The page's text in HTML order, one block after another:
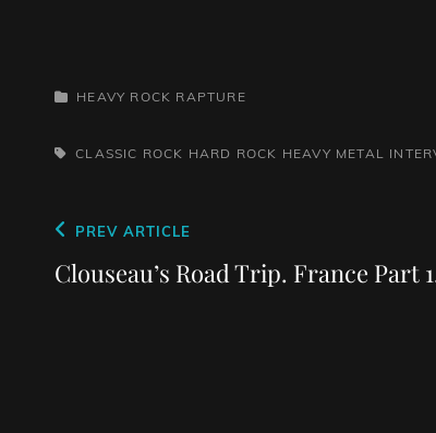
CATEGORIES
HEAVY ROCK RAPTURE
TAGS,CLASSIC ROCK HARD ROCK HEAVY METAL
Post
navigation
Previous
Post
PREV ARTICLE
Clouseau’s Road Trip. France Part